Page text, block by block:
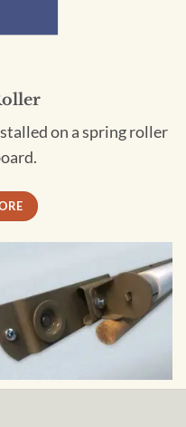
on a spring roller